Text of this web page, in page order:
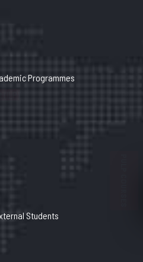
Programmes
Students